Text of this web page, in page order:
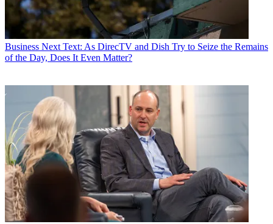
Business Next Text: As DirecTV and Dish Try to Seize the Remains
of the Day, Does It Even Matter?